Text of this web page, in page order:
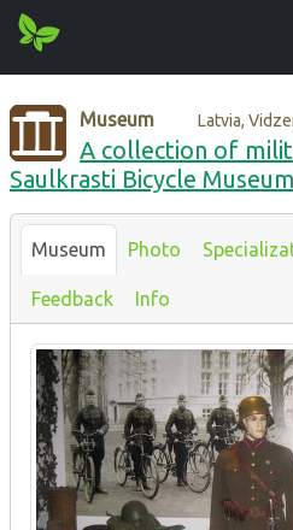
Museum Latvia,
A collection of
Saulkrasti Bicycle Museum
Museum Photo
Feedback Info